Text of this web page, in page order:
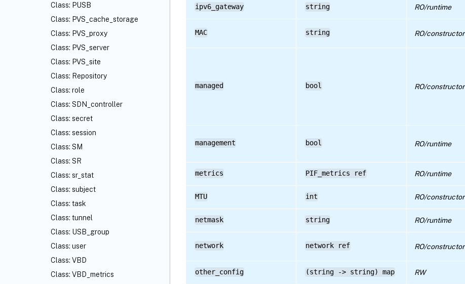
Class: PUSB
Class: PVS_cache_storage
Class: PVS_proxy
Class: PVS_server
Class: PVS_site
Class: Repository
Class: role
Class: SDN_controller
Class: secret
Class: session
Class: SM
Class: SR
Class: sr_stat
Class: subject
Class: task
Class: tunnel
Class: USB_group
Class: user
Class: VBD
Class: VBD_metrics
ipv6_gateway string RO/runtime
MAC string RO/constructor
managed bool RO/constructor
management bool RO/runtime
metrics PIF_metrics ref RO/runtime
MTU int RO/constructor
netmask string RO/runtime
network network ref RO/constructor
other_config (string -> string) map RW